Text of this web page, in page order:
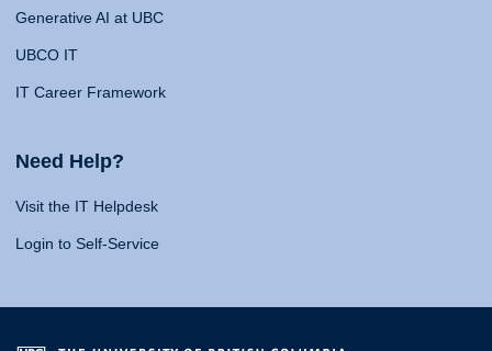
Generative AI at UBC
UBCO IT
IT Career Framework
Need Help?
Visit the IT Helpdesk
Login to Self-Service